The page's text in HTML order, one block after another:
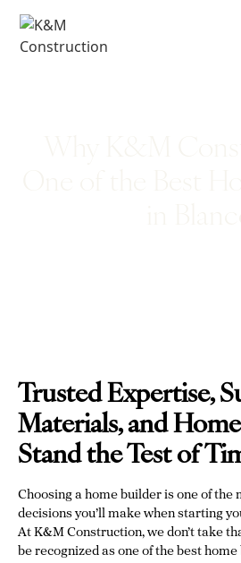
Trusted Expertise,
Materials, and
Stand the Test of
Choosing a home builder is one of the
decisions you’ll make when starting
At K&M Construction, we don’t take
be recognized as one of the best